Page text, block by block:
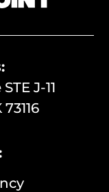
J-11